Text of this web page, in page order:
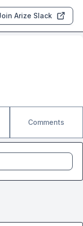
Arize Slack
Comments